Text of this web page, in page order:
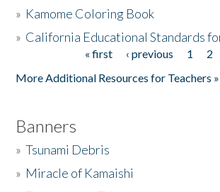
» Kamome Coloring Book
» California Educational Standards
« first ‹ previous 1 2
More Additional Resources for Teachers »
Banners
»Tsunami Debris
» Miracle of Kamaishi